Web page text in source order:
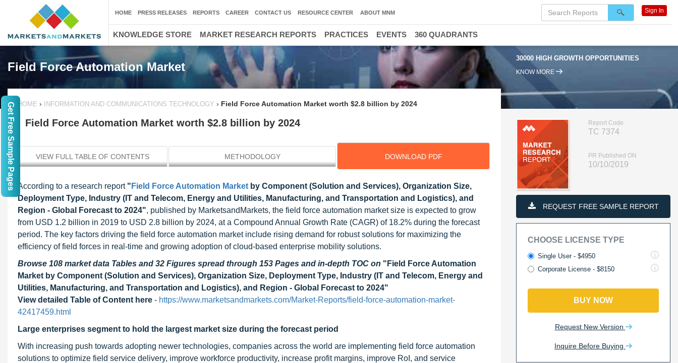
Field Force Automation Market
30000 HIGH GROWTH OPPORTUNITIES
KNOW MORE
HOME › INFORMATION AND COMMUNICATIONS TECHNOLOGY › Field Force Automation Market worth $2.8 billion by 2024
Field Force Automation Market worth $2.8 billion by 2024
VIEW FULL TABLE OF CONTENTS METHODOLOGY DOWNLOAD PDF
According to a research report " Field Force Automation Market by Component (Solution and Services), Organization Size,
Deployment Type, Industry (IT and Telecom, Energy and Utilities, Manufacturing, and Transportation and Logistics), and
Region - Global Forecast to 2024", published by MarketsandMarkets, the field force automation market size is expected to grow
from USD 1.2 billion in 2019 to USD 2.8 billion by 2024, at a Compound Annual Growth Rate (CAGR) of 18.2% during the forecast
period. The key factors driving the field force automation market include rising demand for robust solutions for maximizing the
efficiency of field forces in real-time and growing adoption of cloud-based enterprise mobility solutions.
Browse 108 market data Tables and 32 Figures spread through 153 Pages and in-depth TOC on "Field Force Automation
Market by Component (Solution and Services), Organization Size, Deployment Type, Industry (IT and Telecom, Energy and
Utilities, Manufacturing, and Transportation and Logistics), and Region - Global Forecast to 2024"
View detailed Table of Content here - https://www.marketsandmarkets.com/Market-Reports/field-force-automation-market-
42417459.html
Large enterprises segment to hold the largest market size during the forecast period
With increasing push towards adopting newer technologies, companies across the world are implementing field force automation
solutions to optimize field service delivery, improve workforce productivity, increase profit margins, improve RoI, and service
Report Code
TC 7374
PR Published ON
10/10/2019
REQUEST FREE SAMPLE REPORT
CHOOSE LICENSE TYPE
Single User - $4950
Corporate License - $8150
BUY NOW
Request New Version
Inquire Before Buying
HOME PRESS RELEASES REPORTS CAREER CONTACT US RESOURCE CENTER ABOUT MNM Sign In
KNOWLEDGE STORE MARKET RESEARCH REPORTS PRACTICES EVENTS 360 QUADRANTS
Get Free Sample Pages